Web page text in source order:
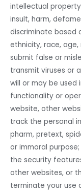
intellectual
insult, harm,
discriminate based
ethnicity, race,
submit false or
transmit viruses or
will or may be
functionality or
website, other
track the personal
pharm, pretext,
or immoral
the security
other websites, or
terminate your use